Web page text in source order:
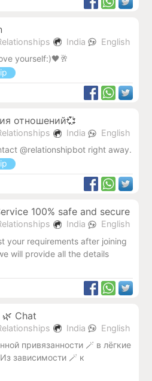
India
English
yourself:)🖤🥂
отношений💞
India
English
@relationshipbot right away.
100% safe and secure
India
English
your requirements after joining
will provide all the details
Chat
India
English
привязанности 🪄 в лёгкие
зависимости 🪄 к